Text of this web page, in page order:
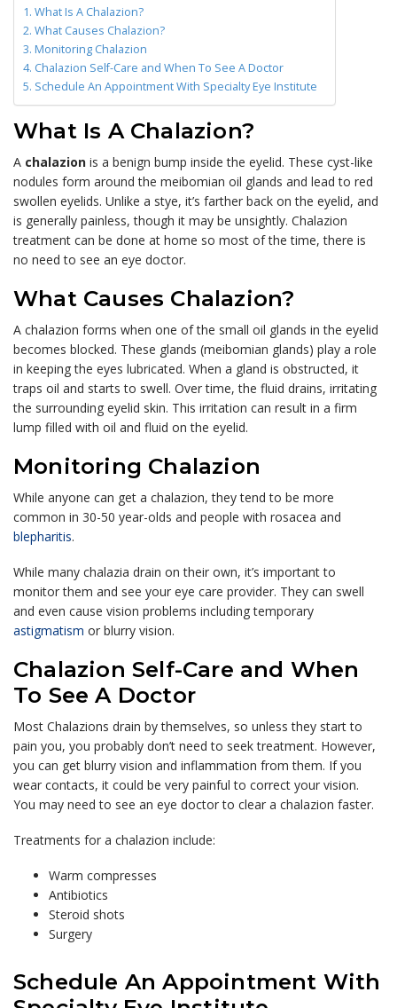
What Is A Chalazion?
What Causes Chalazion?
Monitoring Chalazion
Chalazion Self-Care and When To See A Doctor
Schedule An Appointment With Specialty Eye Institute
What Is A Chalazion?
A chalazion is a benign bump inside the eyelid. These cyst-like
nodules form around the meibomian oil glands and lead to red
swollen eyelids. Unlike a stye, it’s farther back on the eyelid, and
is generally painless, though it may be unsightly. Chalazion
treatment can be done at home so most of the time, there is
no need to see an eye doctor.
What Causes Chalazion?
A chalazion forms when one of the small oil glands in the eyelid
becomes blocked. These glands (meibomian glands) play a role
in keeping the eyes lubricated. When a gland is obstructed, it
traps oil and starts to swell. Over time, the fluid drains, irritating
the surrounding eyelid skin. This irritation can result in a firm
lump filled with oil and fluid on the eyelid.
Monitoring Chalazion
While anyone can get a chalazion, they tend to be more
common in 30-50 year-olds and people with rosacea and
blepharitis.
While many chalazia drain on their own, it’s important to
monitor them and see your eye care provider. They can swell
and even cause vision problems including temporary
astigmatism or blurry vision.
Chalazion Self-Care and When
To See A Doctor
Most Chalazions drain by themselves, so unless they start to
pain you, you probably don’t need to seek treatment. However,
you can get blurry vision and inflammation from them. If you
wear contacts, it could be very painful to correct your vision.
You may need to see an eye doctor to clear a chalazion faster.
Treatments for a chalazion include:
Warm compresses
Antibiotics
Steroid shots
Surgery
Schedule An Appointment With